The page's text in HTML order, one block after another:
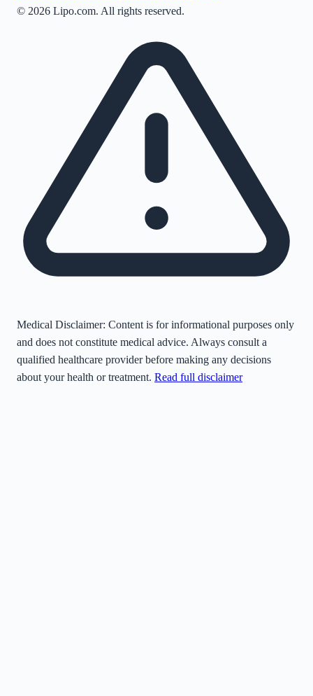
© 2026 Lipo.com. All rights reserved.
Medical Disclaimer: Content is for informational purposes only
and does not constitute medical advice. Always consult a
qualified healthcare provider before making any decisions
about your health or treatment. Read full disclaimer